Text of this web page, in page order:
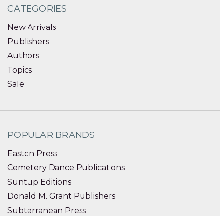
CATEGORIES
New Arrivals
Publishers
Authors
Topics
Sale
POPULAR BRANDS
Easton Press
Cemetery Dance Publications
Suntup Editions
Donald M. Grant Publishers
Subterranean Press